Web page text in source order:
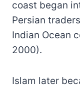
coast began
Persian
Indian Ocean
2000).
Islam later